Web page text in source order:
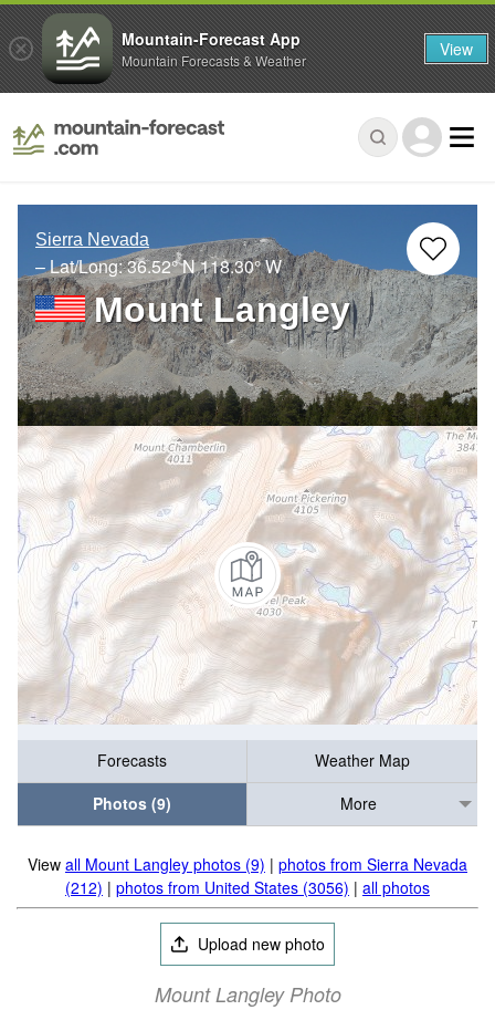
Sierra Nevada
– Lat/Long:36.52° N118.30° W
Mount Langley
Forecasts
Weather Map
Photos (9)
More
View all Mount Langley photos (9) | photos from Sierra Nevada
(212) | photos from United States (3056) | all photos
Upload new photo
Mount Langley Photo
Mountain-Forecast App
Mountain Forecasts & Weather View